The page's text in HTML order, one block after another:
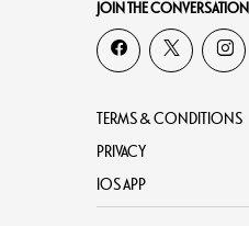
JOIN THE CONVERSATION
TERMS & CONDITIONS
PRIVACY
IOS APP